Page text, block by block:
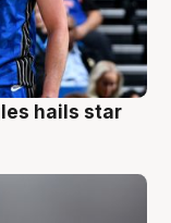
hails star